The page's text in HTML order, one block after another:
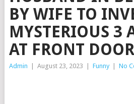
BY WIFE TO
MYSTERIOUS 3
AT FRONT DOOR
Admin August 23, 2023 Funny No